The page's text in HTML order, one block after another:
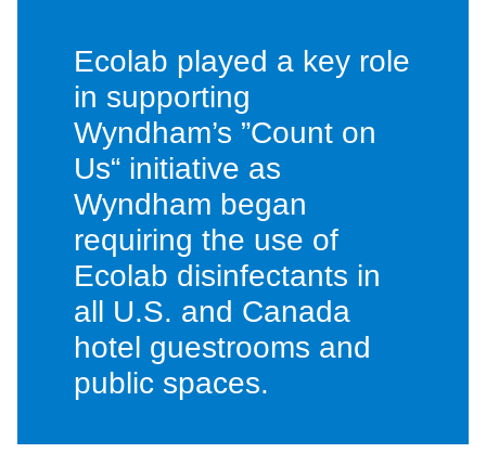
Ecolab played a key role
in supporting
Wyndham’s ”Count on
Us“ initiative as
Wyndham began
requiring the use of
Ecolab disinfectants in
all U.S. and Canada
hotel guestrooms and
public spaces.